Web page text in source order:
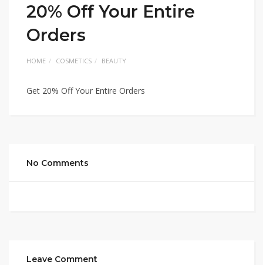
20% Off Your Entire
Orders
HOME COSMETICS BEAUTY
Get 20% Off Your Entire Orders
No Comments
Leave Comment